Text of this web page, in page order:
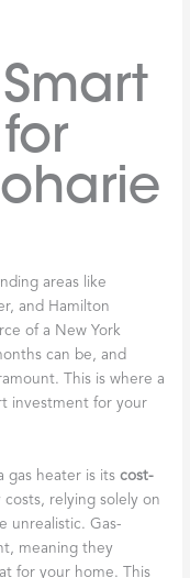
areas like
and Hamilton
of a New York
can be, and
This is where a
investment for your
gas heater is itscost-
relying solely on
unrealistic. Gas-
meaning they
for your home. This